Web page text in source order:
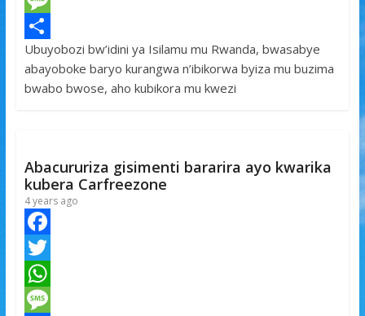
e
b
o
t
t
h
a
t
p
M
e
s
e
S
h
Ubuyobozi bw’idini ya Isilamu mu Rwanda, bwasabye
abayoboke baryo kurangwa n’ibikorwa byiza mu buzima
bwabo bwose, aho kubikora mu kwezi
Abacururiza gisimenti bararira ayo kwarika
kubera Carfreezone
4 years ago
F
a
c
T
w
W